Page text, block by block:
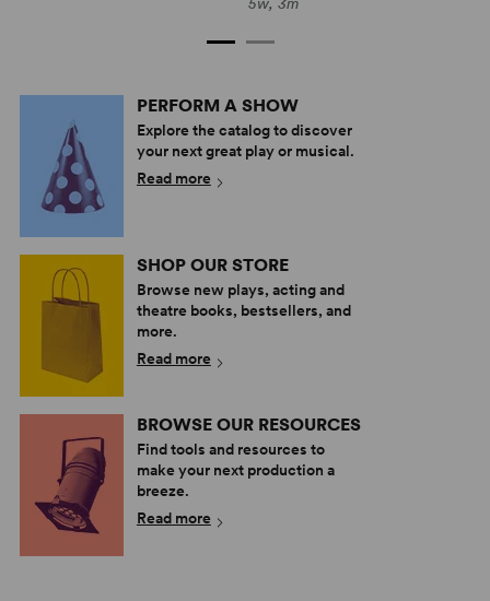
PERFORM A SHOW
Explore the catalog to discover
your next great play or musical.
Read more
SHOP OUR STORE
Browse new plays, acting and
theatre books, bestsellers, and
more.
Read more
BROWSE OUR RESOURCES
Find tools and resources to
make your next production a
breeze.
Read more